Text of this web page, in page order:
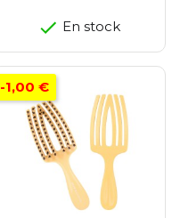
En stock
-1,00 €